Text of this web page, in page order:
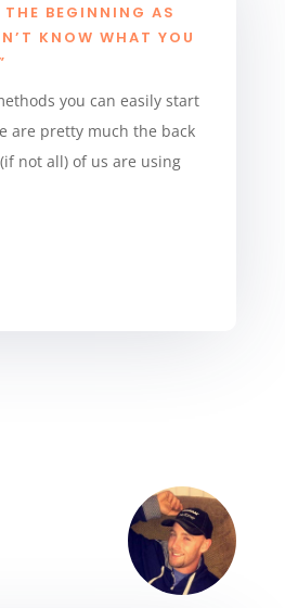
BEGINNING AS
KNOW WHAT YOU
you can easily start
are pretty much the back
not all) of us are using